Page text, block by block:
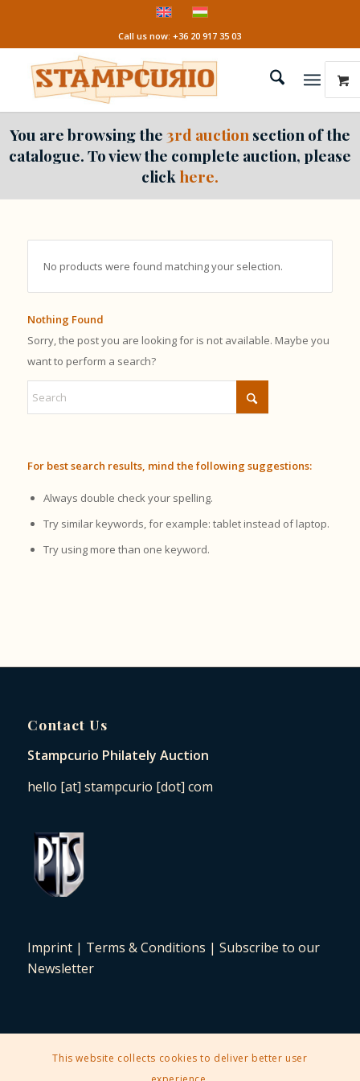
Call us now: +36 20 917 35 03
You are browsing the3rd auction section of the
catalogue. To view the complete auction, please
click here.
No products were found matching your selection.
Nothing Found
Sorry, the post you are looking for is not available. Maybe you
want to perform a search?
For best search results, mind the following suggestions:
Always double check your spelling.
Try similar keywords, for example: tablet instead of laptop.
Try using more than one keyword.
Contact Us
Stampcurio Philately Auction
hello [at] stampcurio [dot] com
Imprint| Terms & Conditions | Subscribe to our
Newsletter
2025 © Copyright - Stampcurio Philately Auction -
This website collects cookies to deliver better user